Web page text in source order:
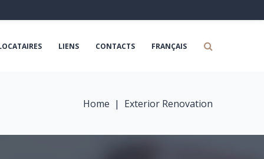
LIENS CONTACTS FRANÇAIS
Home | Exterior Renovation